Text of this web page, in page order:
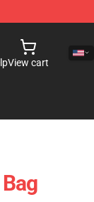
View cart